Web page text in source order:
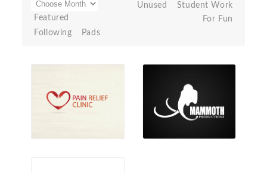
Featured
Following
Pads
Unused
Student Work
For Fun